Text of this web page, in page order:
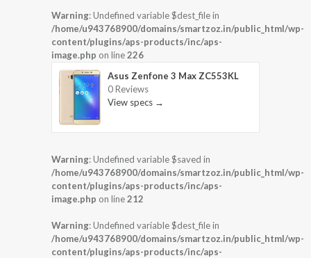
Warning: Undefined variable $dest_file in
/home/u943768900/domains/smartzoz.in/public_html/wp-
content/plugins/aps-products/inc/aps-
image.php on line226
Asus Zenfone 3 Max ZC553KL
0 Reviews
View specs →
Warning: Undefined variable $saved in
/home/u943768900/domains/smartzoz.in/public_html/wp-
content/plugins/aps-products/inc/aps-
image.php on line212
Warning: Undefined variable $dest_file in
/home/u943768900/domains/smartzoz.in/public_html/wp-
content/plugins/aps-products/inc/aps-